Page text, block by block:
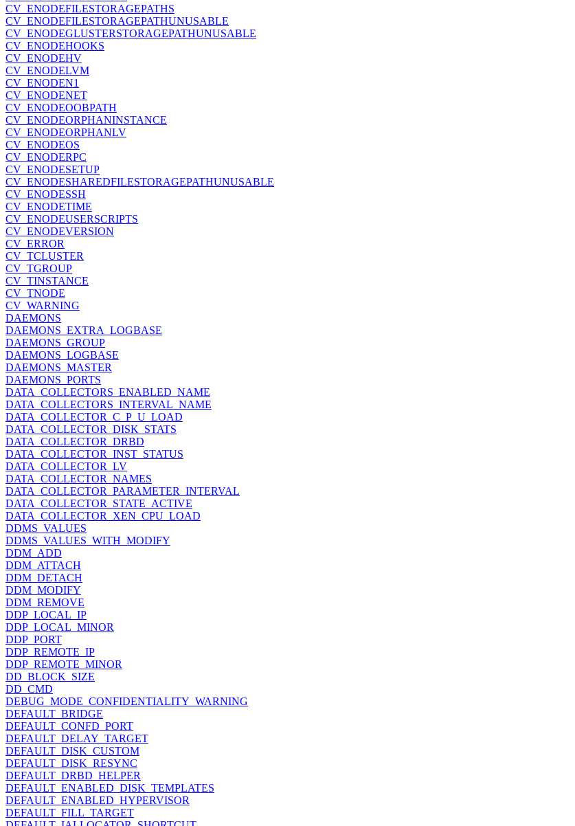
CV_ENODEFILESTORAGEPATHS
CV_ENODEFILESTORAGEPATHUNUSABLE
CV_ENODEGLUSTERSTORAGEPATHUNUSABLE
CV_ENODEHOOKS
CV_ENODEHV
CV_ENODELVM
CV_ENODEN1
CV_ENODENET
CV_ENODEOOBPATH
CV_ENODEORPHANINSTANCE
CV_ENODEORPHANLV
CV_ENODEOS
CV_ENODERPC
CV_ENODESETUP
CV_ENODESHAREDFILESTORAGEPATHUNUSABLE
CV_ENODESSH
CV_ENODETIME
CV_ENODEUSERSCRIPTS
CV_ENODEVERSION
CV_ERROR
CV_TCLUSTER
CV_TGROUP
CV_TINSTANCE
CV_TNODE
CV_WARNING
DAEMONS
DAEMONS_EXTRA_LOGBASE
DAEMONS_GROUP
DAEMONS_LOGBASE
DAEMONS_MASTER
DAEMONS_PORTS
DATA_COLLECTORS_ENABLED_NAME
DATA_COLLECTORS_INTERVAL_NAME
DATA_COLLECTOR_C_P_U_LOAD
DATA_COLLECTOR_DISK_STATS
DATA_COLLECTOR_DRBD
DATA_COLLECTOR_INST_STATUS
DATA_COLLECTOR_LV
DATA_COLLECTOR_NAMES
DATA_COLLECTOR_PARAMETER_INTERVAL
DATA_COLLECTOR_STATE_ACTIVE
DATA_COLLECTOR_XEN_CPU_LOAD
DDMS_VALUES
DDMS_VALUES_WITH_MODIFY
DDM_ADD
DDM_ATTACH
DDM_DETACH
DDM_MODIFY
DDM_REMOVE
DDP_LOCAL_IP
DDP_LOCAL_MINOR
DDP_PORT
DDP_REMOTE_IP
DDP_REMOTE_MINOR
DD_BLOCK_SIZE
DD_CMD
DEBUG_MODE_CONFIDENTIALITY_WARNING
DEFAULT_BRIDGE
DEFAULT_CONFD_PORT
DEFAULT_DELAY_TARGET
DEFAULT_DISK_CUSTOM
DEFAULT_DISK_RESYNC
DEFAULT_DRBD_HELPER
DEFAULT_ENABLED_DISK_TEMPLATES
DEFAULT_ENABLED_HYPERVISOR
DEFAULT_FILL_TARGET